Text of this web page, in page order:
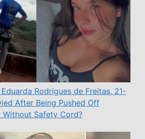
Rodrigues de Freitas, 21-
After Being Pushed Off
Without Safety Cord?